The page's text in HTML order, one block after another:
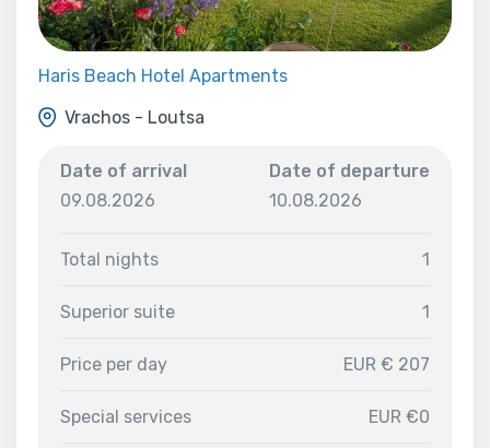
Haris Beach Hotel Apartments
Vrachos - Loutsa
Date of arrival
09.08.2026
Date of departure
10.08.2026
Total nights 1
Superior suite 1
Price per day EUR € 207
Special services EUR €0